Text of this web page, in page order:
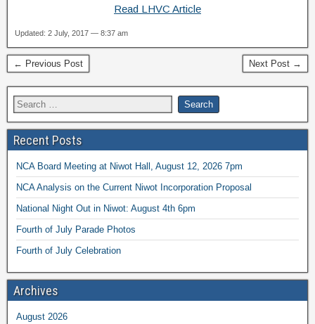
Read LHVC Article
Updated: 2 July, 2017 — 8:37 am
← Previous Post Next Post →
Recent Posts
NCA Board Meeting at Niwot Hall, August 12, 2026 7pm
NCA Analysis on the Current Niwot Incorporation Proposal
National Night Out in Niwot: August 4th 6pm
Fourth of July Parade Photos
Fourth of July Celebration
Archives
August 2026